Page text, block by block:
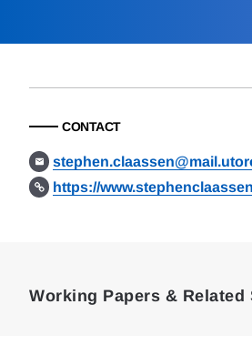
CONTACT
https://
Working Papers & Related